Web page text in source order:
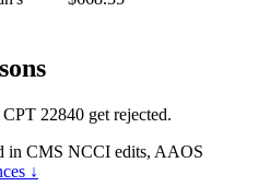
22840 get rejected.
in CMS NCCI edits, AAOS
↓